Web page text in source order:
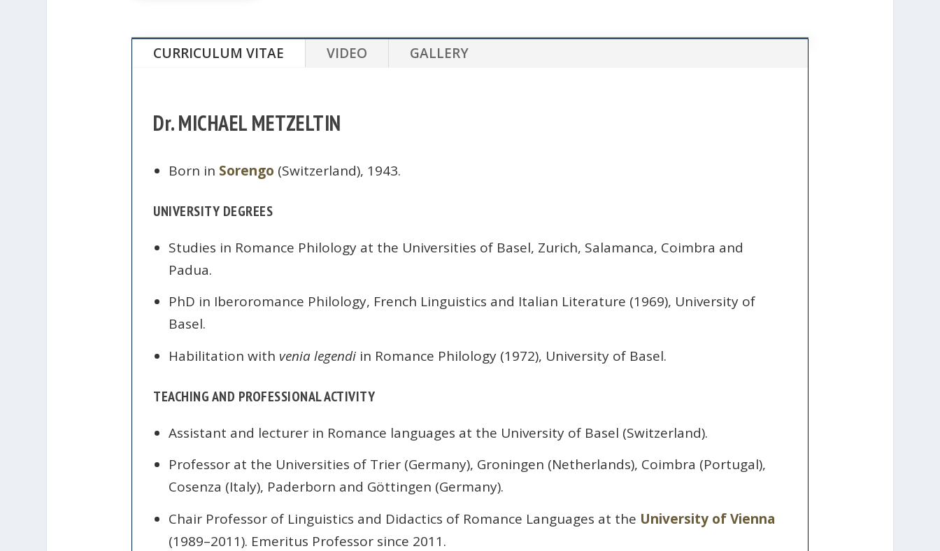
CURRICULUM VITAE VIDEO GALLERY
Dr. MICHAEL METZELTIN
Born in Sorengo (Switzerland), 1943.
UNIVERSITY DEGREES
Studies in Romance Philology at the Universities of Basel, Zurich, Salamanca, Coimbra and
Padua.
PhD in Iberoromance Philology, French Linguistics and Italian Literature (1969), University of
Basel.
Habilitation with venia legendiin Romance Philology (1972), University of Basel.
TEACHING AND PROFESSIONAL ACTIVITY
Assistant and lecturer in Romance languages at the University of Basel (Switzerland).
Professor at the Universities of Trier (Germany), Groningen (Netherlands), Coimbra (Portugal),
Cosenza (Italy), Paderborn and Göttingen (Germany).
Chair Professor of Linguistics and Didactics of Romance Languages at the University of Vienna
(1989–2011). Emeritus Professor since 2011.